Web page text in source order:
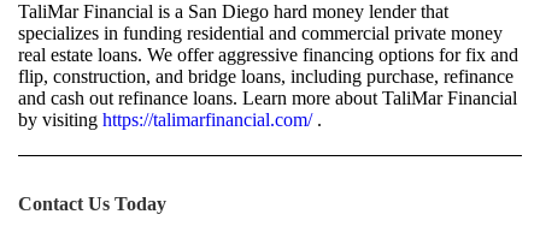
TaliMar Financial is a San Diego hard money lender that
specializes in funding residential and commercial private money
real estate loans. We offer aggressive financing options for fix and
flip, construction, and bridge loans, including purchase, refinance
and cash out refinance loans. Learn more about TaliMar Financial
by visiting https://talimarfinancial.com/.
Contact Us Today